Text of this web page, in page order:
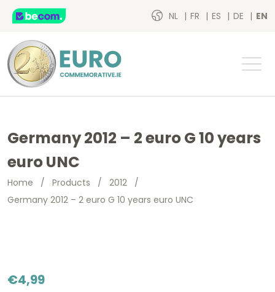
NL FR ES DE EN
Germany 2012 – 2 euro G 10 years
euro UNC
Home / Products / 2012 /
Germany 2012 – 2 euro G 10 years euro UNC
€4,99